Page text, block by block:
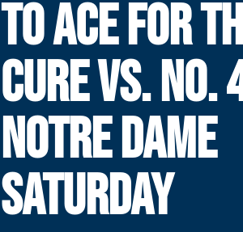
TO ACE FOR
CURE VS. NO.
NOTRE DAME
SATURDAY